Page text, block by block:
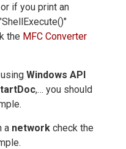
if you print an
the MFC Converter
Windows API
,… you should
a network check the